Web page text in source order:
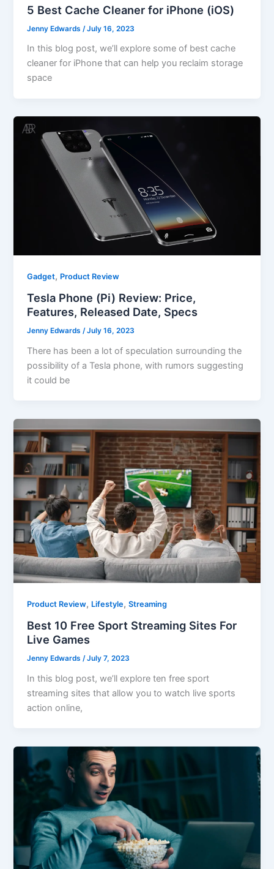
5 Best Cache Cleaner for iPhone (iOS)
Jenny Edwards /July 16, 2023
In this blog post, we’ll explore some of best cache
cleaner for iPhone that can help you reclaim storage
space
Gadget, Product Review
Tesla Phone (Pi) Review: Price,
Features, Released Date, Specs
Jenny Edwards /July 16, 2023
There has been a lot of speculation surrounding the
possibility of a Tesla phone, with rumors suggesting
it could be
Product Review, Lifestyle,Streaming
Best 10 Free Sport Streaming Sites For
Live Games
Jenny Edwards /July 7, 2023
In this blog post, we’ll explore ten free sport
streaming sites that allow you to watch live sports
action online,